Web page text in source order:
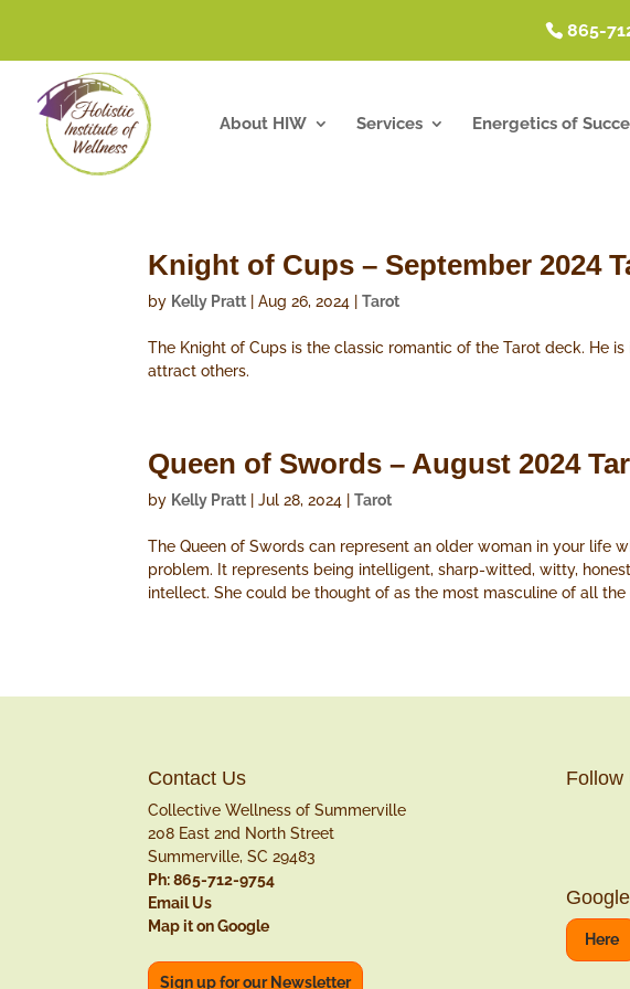
865-
About HIW Services Energetics of
Knight of Cups – September 2024
by Kelly Pratt |Aug 26, 2024 |Tarot
The Knight of Cups is the classic romantic of the Tarot deck. He
attract others.
Queen of Swords – August 2024
by Kelly Pratt |Jul 28, 2024 |Tarot
The Queen of Swords can represent an older woman in your life
problem. It represents being intelligent, sharp-witted, witty,
intellect. She could be thought of as the most masculine of all
Contact Us
Collective Wellness of Summerville
208 East 2nd North Street
Summerville, SC 29483
Ph: 865-712-9754
Email Us
Map it on Google
Sign up for our Newsletter
Follow
Here